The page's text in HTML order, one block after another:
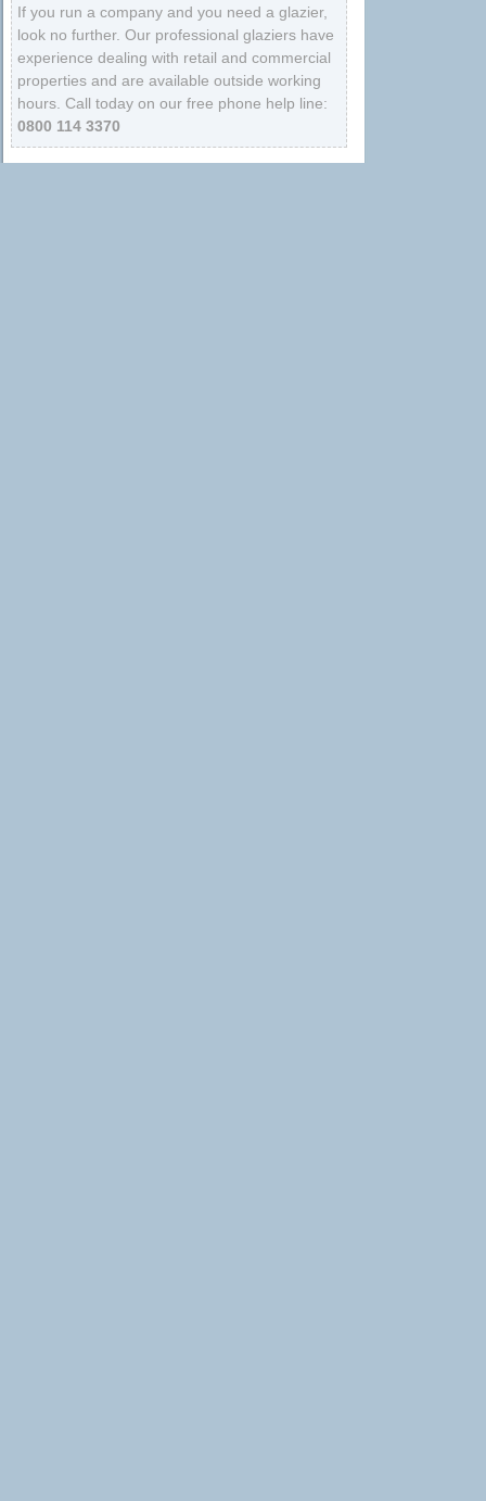
If you run a company and you need a glazier,
look no further. Our professional glaziers have
experience dealing with retail and commercial
properties and are available outside working
hours. Call today on our free phone help line:
0800 114 3370